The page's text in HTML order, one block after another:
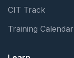
CIT Track
Training Calendar